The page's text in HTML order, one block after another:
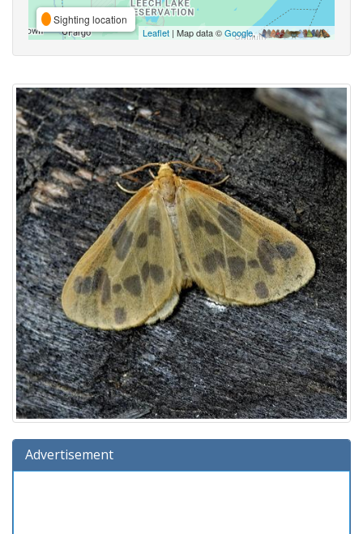
Sighting location
Leaflet | Map data ©Google,
Advertisement